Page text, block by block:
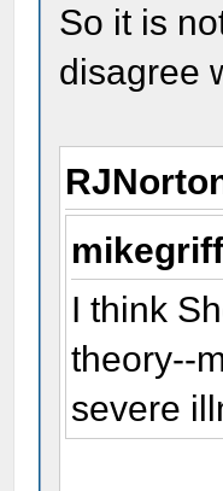
So it is
disagree
I think
theory--
severe